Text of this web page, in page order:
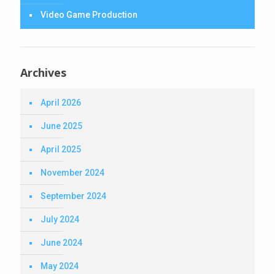
Video Game Production
Archives
April 2026
June 2025
April 2025
November 2024
September 2024
July 2024
June 2024
May 2024